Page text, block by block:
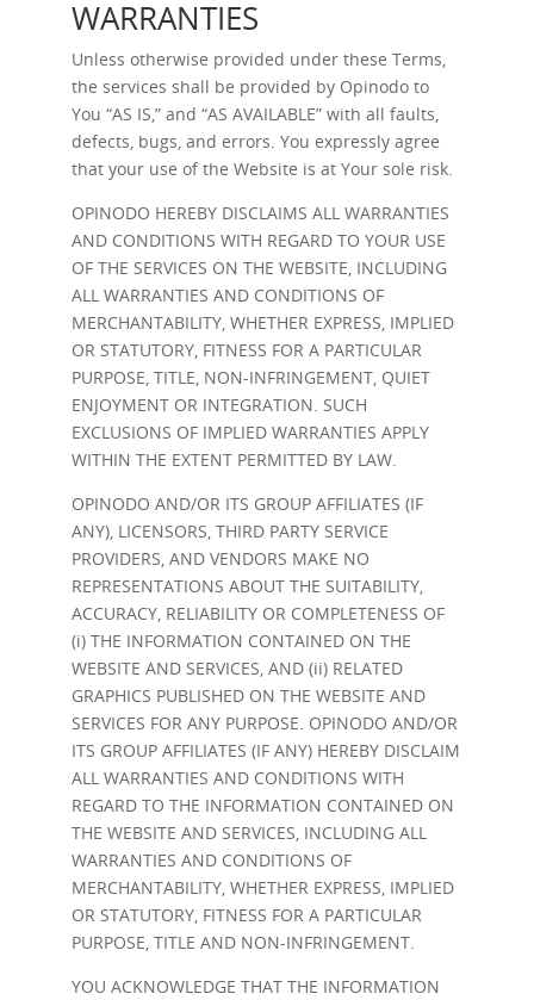
WARRANTIES
Unless otherwise provided under these Terms,
the services shall be provided by Opinodo to
You “AS IS,” and “AS AVAILABLE” with all faults,
defects, bugs, and errors. You expressly agree
that your use of the Website is at Your sole risk.
OPINODO HEREBY DISCLAIMS ALL WARRANTIES
AND CONDITIONS WITH REGARD TO YOUR USE
OF THE SERVICES ON THE WEBSITE, INCLUDING
ALL WARRANTIES AND CONDITIONS OF
MERCHANTABILITY, WHETHER EXPRESS, IMPLIED
OR STATUTORY, FITNESS FOR A PARTICULAR
PURPOSE, TITLE, NON-INFRINGEMENT, QUIET
ENJOYMENT OR INTEGRATION. SUCH
EXCLUSIONS OF IMPLIED WARRANTIES APPLY
WITHIN THE EXTENT PERMITTED BY LAW.
OPINODO AND/OR ITS GROUP AFFILIATES (IF
ANY), LICENSORS, THIRD PARTY SERVICE
PROVIDERS, AND VENDORS MAKE NO
REPRESENTATIONS ABOUT THE SUITABILITY,
ACCURACY, RELIABILITY OR COMPLETENESS OF
(i) THE INFORMATION CONTAINED ON THE
WEBSITE AND SERVICES, AND (ii) RELATED
GRAPHICS PUBLISHED ON THE WEBSITE AND
SERVICES FOR ANY PURPOSE. OPINODO AND/OR
ITS GROUP AFFILIATES (IF ANY) HEREBY DISCLAIM
ALL WARRANTIES AND CONDITIONS WITH
REGARD TO THE INFORMATION CONTAINED ON
THE WEBSITE AND SERVICES, INCLUDING ALL
WARRANTIES AND CONDITIONS OF
MERCHANTABILITY, WHETHER EXPRESS, IMPLIED
OR STATUTORY, FITNESS FOR A PARTICULAR
PURPOSE, TITLE AND NON-INFRINGEMENT.
YOU ACKNOWLEDGE THAT THE INFORMATION